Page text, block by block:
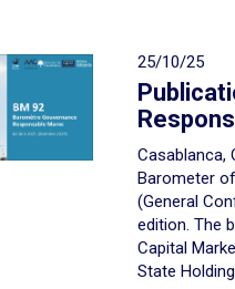
25/10/25
Casablanca,
Barometer
(General
edition. The
Capital
State